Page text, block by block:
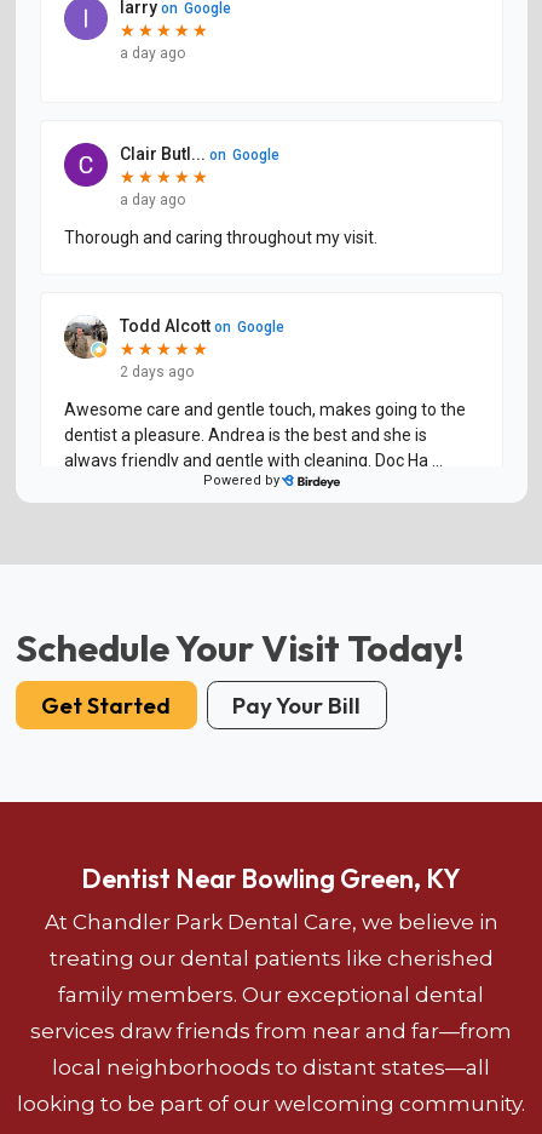
Schedule Your Visit Today!
Get Started Pay Your Bill
Dentist Near Bowling Green, KY
At Chandler Park Dental Care, we believe in
treating our dental patients like cherished
family members. Our exceptional dental
services draw friends from near and far—from
local neighborhoods to distant states—all
looking to be part of our welcoming community.